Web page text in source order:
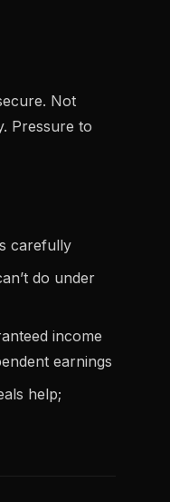
Not
Pressure to
carefully
do under
income
earnings
help;